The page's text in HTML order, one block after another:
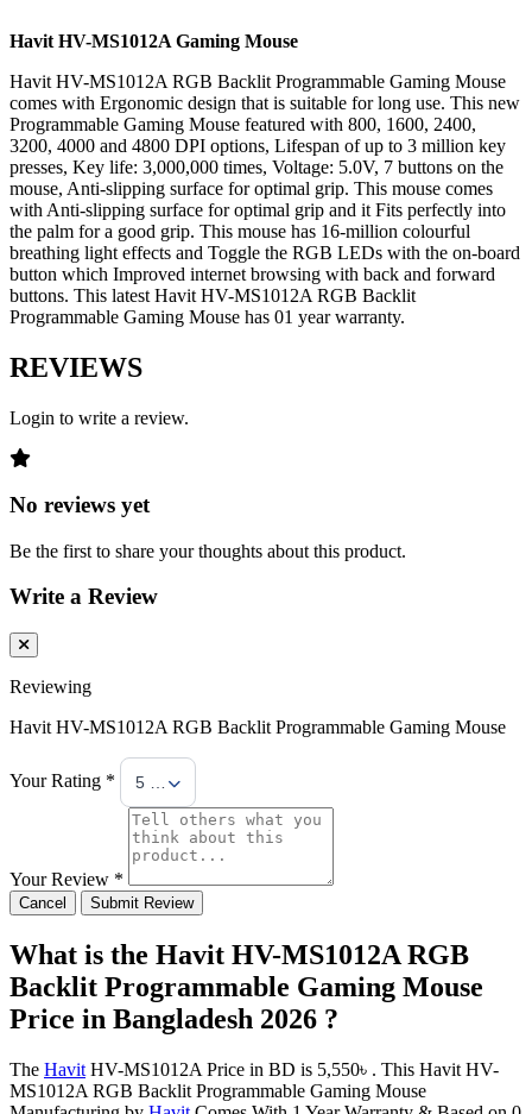
Havit HV-MS1012A Gaming Mouse
Havit HV-MS1012A RGB Backlit Programmable Gaming Mouse
comes with Ergonomic design that is suitable for long use. This new
Programmable Gaming Mouse featured with 800, 1600, 2400,
3200, 4000 and 4800 DPI options, Lifespan of up to 3 million key
presses, Key life: 3,000,000 times, Voltage: 5.0V, 7 buttons on the
mouse, Anti-slipping surface for optimal grip. This mouse comes
with Anti-slipping surface for optimal grip and it Fits perfectly into
the palm for a good grip. This mouse has 16-million colourful
breathing light effects and Toggle the RGB LEDs with the on-board
button which Improved internet browsing with back and forward
buttons. This latest Havit HV-MS1012A RGB Backlit
Programmable Gaming Mouse has 01 year warranty.
REVIEWS
Login to write a review.
No reviews yet
Be the first to share your thoughts about this product.
Write a Review
Reviewing
Havit HV-MS1012A RGB Backlit Programmable Gaming Mouse
Your Rating * 5 Stars
Your Review *
Cancel Submit Review
What is the Havit HV-MS1012A RGB
Backlit Programmable Gaming Mouse
Price in Bangladesh 2026 ?
The Havit HV-MS1012A Price in BD is 5,550৳ . This Havit HV-
MS1012A RGB Backlit Programmable Gaming Mouse